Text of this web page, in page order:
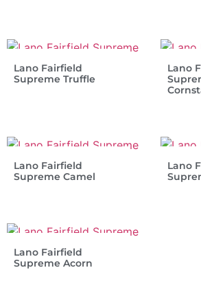
Lano Fairfield
Supreme Truffle
Lano
Lano Fairfield
Supreme Camel
Lano
Lano Fairfield
Supreme Acorn